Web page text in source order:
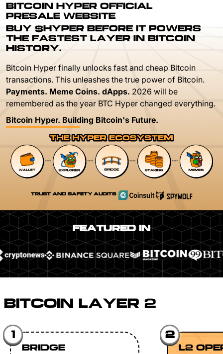
BITCOIN HYPER OFFICIAL
PRESALE WEBSITE
BUY $HYPER BEFORE IT POWERS
THE FASTEST LAYER IN BITCOIN
HISTORY.
Bitcoin Hyper finally unlocks fast and cheap Bitcoin
transactions. This unleashes the true power of Bitcoin.
Payments. Meme Coins. dApps. 2026 will be
remembered as the year BTC Hyper changed everything.
Bitcoin Hyper. Building Bitcoin's Future.
TRUST AND SAFETY AUDITS
FEATURED IN
BITCOIN LAYER 2
1
BRIDGE
2
L2